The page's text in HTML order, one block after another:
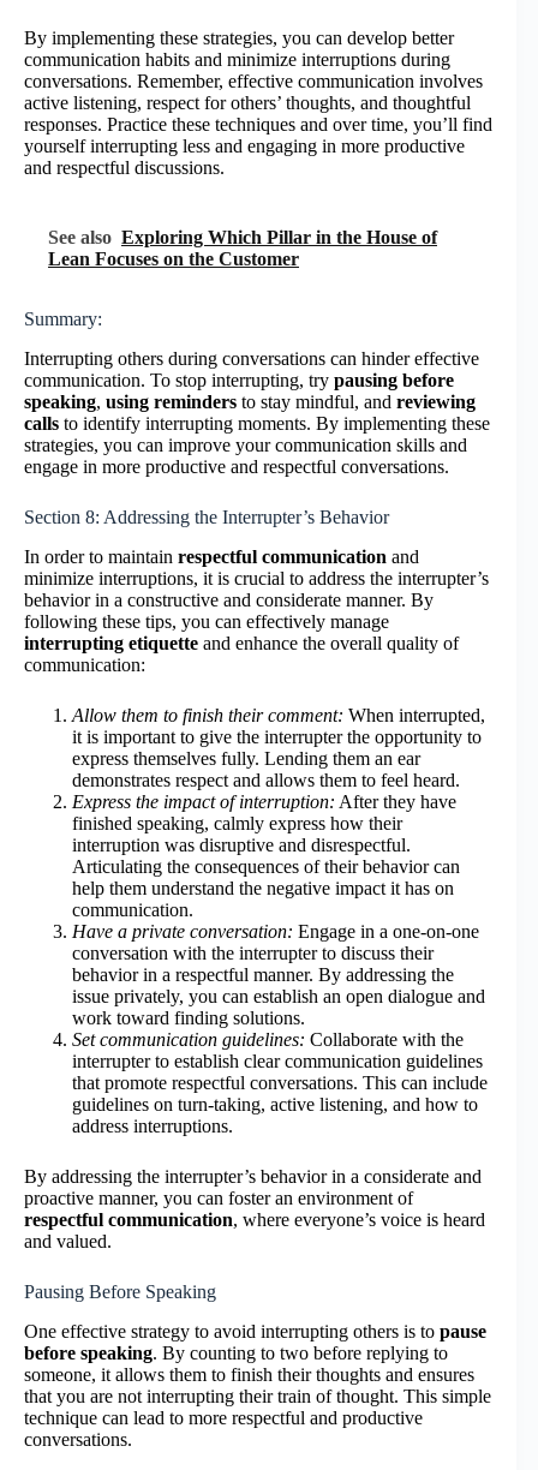
By implementing these strategies, you can develop better
communication habits and minimize interruptions during
conversations. Remember, effective communication involves
active listening, respect for others’ thoughts, and thoughtful
responses. Practice these techniques and over time, you’ll find
yourself interrupting less and engaging in more productive
and respectful discussions.
See also Exploring Which Pillar in the House of
Lean Focuses on the Customer
Summary:
Interrupting others during conversations can hinder effective
communication. To stop interrupting, try pausing before
speaking, using reminders to stay mindful, and reviewing
calls to identify interrupting moments. By implementing these
strategies, you can improve your communication skills and
engage in more productive and respectful conversations.
Section 8: Addressing the Interrupter’s Behavior
In order to maintain respectful communication and
minimize interruptions, it is crucial to address the interrupter’s
behavior in a constructive and considerate manner. By
following these tips, you can effectively manage
interrupting etiquette and enhance the overall quality of
communication:
Allow them to finish their comment: When interrupted,
it is important to give the interrupter the opportunity to
express themselves fully. Lending them an ear
demonstrates respect and allows them to feel heard.
Express the impact of interruption: After they have
finished speaking, calmly express how their
interruption was disruptive and disrespectful.
Articulating the consequences of their behavior can
help them understand the negative impact it has on
communication.
Have a private conversation: Engage in a one-on-one
conversation with the interrupter to discuss their
behavior in a respectful manner. By addressing the
issue privately, you can establish an open dialogue and
work toward finding solutions.
Set communication guidelines: Collaborate with the
interrupter to establish clear communication guidelines
that promote respectful conversations. This can include
guidelines on turn-taking, active listening, and how to
address interruptions.
By addressing the interrupter’s behavior in a considerate and
proactive manner, you can foster an environment of
respectful communication, where everyone’s voice is heard
and valued.
Pausing Before Speaking
One effective strategy to avoid interrupting others is to pause
before speaking. By counting to two before replying to
someone, it allows them to finish their thoughts and ensures
that you are not interrupting their train of thought. This simple
technique can lead to more respectful and productive
conversations.